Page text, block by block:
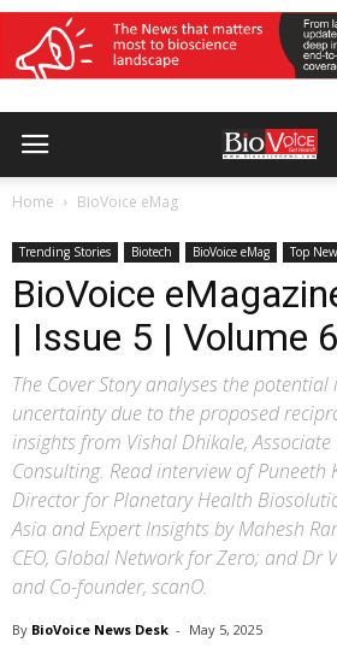
Home BioVoice eMag
Trending Stories Biotech BioVoice eMag Top
BioVoice
| Issue 5 | Volume 6
The Cover Story analyses the
uncertainty due to the proposed
insights from Vishal Dhikale, Associate
Consulting. Read interview of Puneeth
Director for Planetary Health
Asia and Expert Insights by Mahesh
CEO, Global Network for Zero; and Dr
and Co-founder, scanO.
By BioVoice News Desk - May 5, 2025